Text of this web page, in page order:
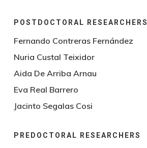
POSTDOCTORAL RESEARCHERS
Fernando Contreras Fernández
Nuria Custal Teixidor
Aida De Arriba Arnau
Eva Real Barrero
Jacinto Segalas Cosi
PREDOCTORAL RESEARCHERS